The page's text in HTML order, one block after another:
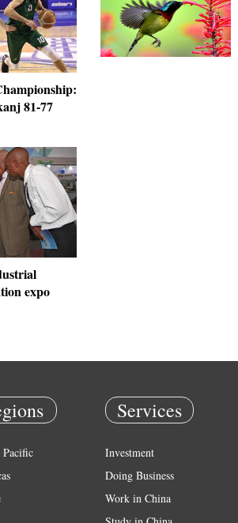
81-77
expo
Services
Investment
Doing Business
Work in China